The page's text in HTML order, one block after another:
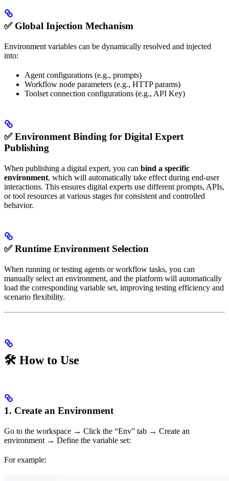
✅ Global Injection Mechanism
Environment variables can be dynamically resolved and injected
into:
Agent configurations (e.g., prompts)
Workflow node parameters (e.g., HTTP params)
Toolset connection configurations (e.g., API Key)
✅ Environment Binding for Digital Expert
Publishing
When publishing a digital expert, you can bind a specific
environment, which will automatically take effect during end-user
interactions. This ensures digital experts use different prompts, APIs,
or tool resources at various stages for consistent and controlled
behavior.
✅ Runtime Environment Selection
When running or testing agents or workflow tasks, you can
manually select an environment, and the platform will automatically
load the corresponding variable set, improving testing efficiency and
scenario flexibility.
🛠 How to Use
1. Create an Environment
Go to the workspace → Click the “Env” tab → Create an
environment → Define the variable set:
For example: